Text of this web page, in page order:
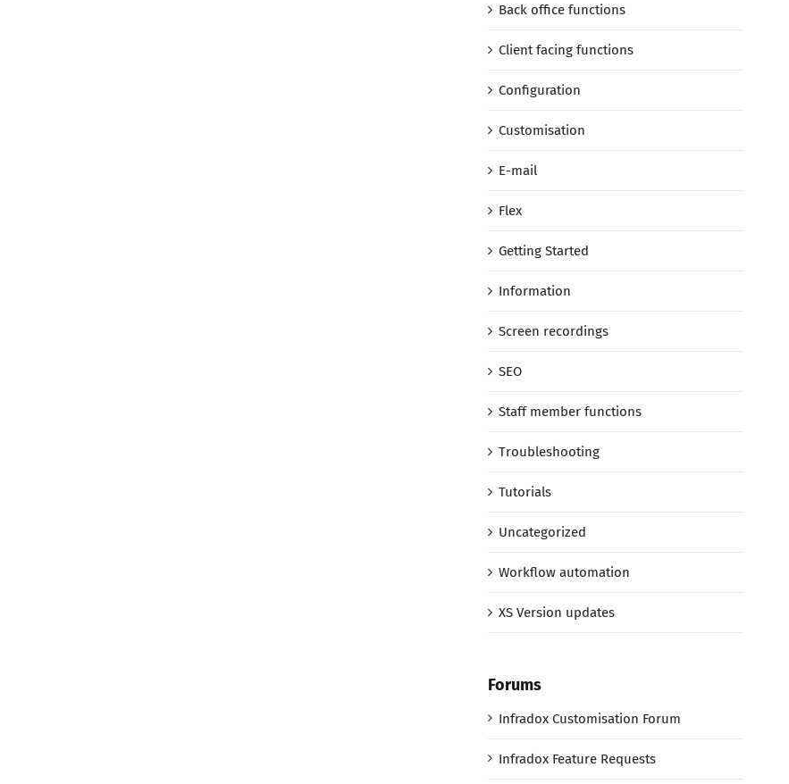
Back office functions
Client facing functions
Configuration
Customisation
E-mail
Flex
Getting Started
Information
Screen recordings
SEO
Staff member functions
Troubleshooting
Tutorials
Uncategorized
Workflow automation
XS Version updates
Forums
Infradox Customisation Forum
Infradox Feature Requests